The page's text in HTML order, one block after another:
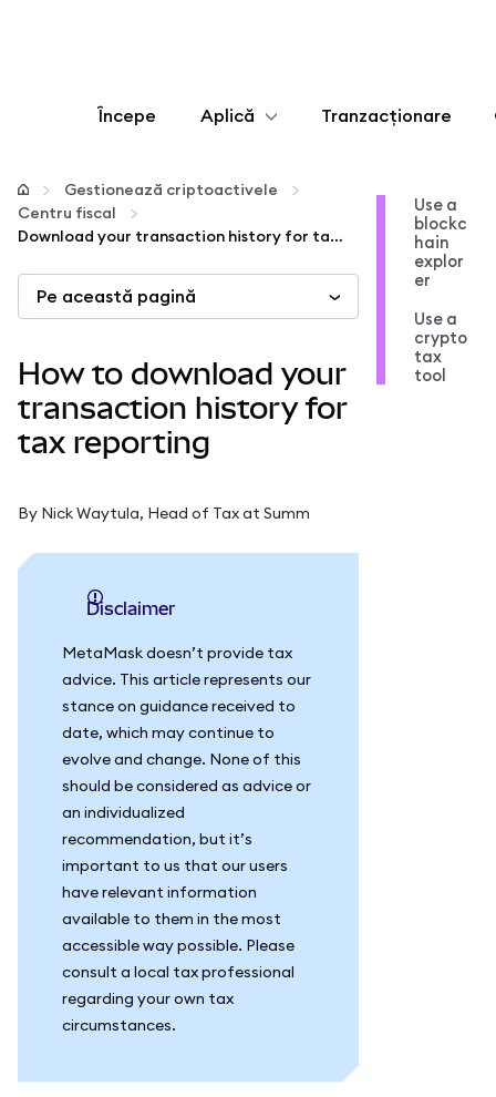
Începe Aplică
Configurează
Gestionează criptoactivele
Mai multe pe web3
Protejează-te
Tranzacționare
Gestionează criptoactivele
Centru fiscal
Download your transaction history for tax reporting
Pe această pagină
How to download your
transaction history for
tax reporting
By Nick Waytula, Head of Tax at Summ
Disclaimer
MetaMask doesn’t provide tax
advice. This article represents our
stance on guidance received to
date, which may continue to
evolve and change. None of this
should be considered as advice or
an individualized
recommendation, but it’s
important to us that our users
have relevant information
available to them in the most
accessible way possible. Please
consult a local tax professional
regarding your own tax
circumstances.
Use a
blockc
hain
explor
er
Use a
crypto
tax
tool